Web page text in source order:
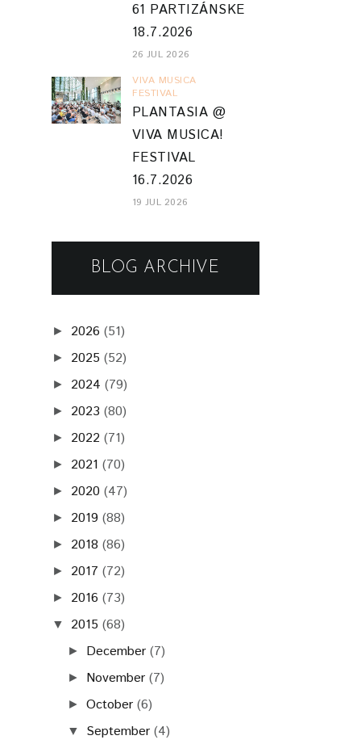
61 PARTIZÁNSKE
18.7.2026
26 JUL 2026
VIVA MUSICA
FESTIVAL
PLANTASIA @
VIVA MUSICA!
FESTIVAL
16.7.2026
19 JUL 2026
BLOG ARCHIVE
► 2026 (51)
► 2025 (52)
► 2024 (79)
► 2023 (80)
► 2022 (71)
► 2021 (70)
► 2020 (47)
► 2019 (88)
► 2018 (86)
► 2017 (72)
► 2016 (73)
▼ 2015 (68)
► December (7)
► November (7)
►October (6)
▼ September (4)